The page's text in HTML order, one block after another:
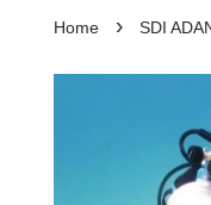
Home › SDI